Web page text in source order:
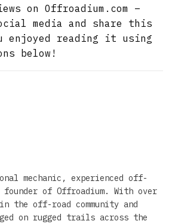
on Offroadium.com –
media and share this
reading it using
below!
mechanic, experienced off-
of Offroadium. With over
the off-road community and
on rugged trails across the